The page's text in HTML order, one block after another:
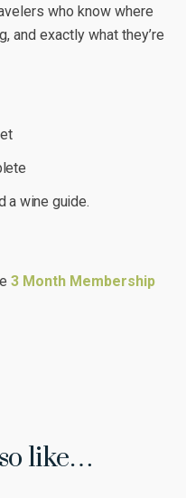
who know where
and exactly what they’re
a wine guide.
3 Month Membership
like…